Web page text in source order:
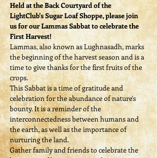
Held at the Back Courtyard of the
LightClub's Sugar Loaf Shoppe, please join
us for our Lammas Sabbat to celebrate the
First Harvest!
Lammas, also known as Lughnasadh, marks
the beginning of the harvest season and is a
time to give thanks for the first fruits of the
crops.
This Sabbat is a time of gratitude and
celebration for the abundance of nature's
bounty. It is a reminder of the
interconnectedness between humans and
the earth, as well as the importance of
nurturing the land.
Gather family and friends to celebrate the